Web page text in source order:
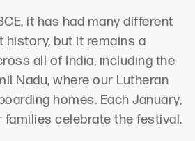
it has had many different
history, but it remains a
all of India, including the
Nadu, where our Lutheran
homes. Each January,
celebrate the festival.